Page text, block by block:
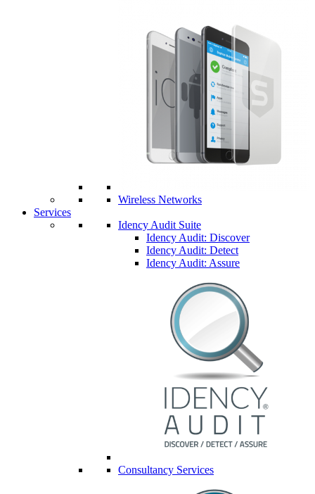
Wireless Networks
Services
Idency Audit Suite
Idency Audit: Discover
Idency Audit: Detect
Idency Audit: Assure
Consultancy Services